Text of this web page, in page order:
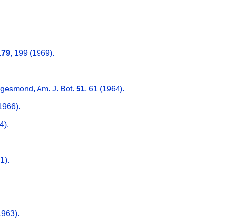
, 199 (1969).
Am. J. Bot. 51, 61 (1964).